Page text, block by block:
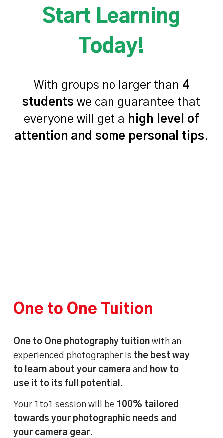
Start Learning
Today!
With groups no larger than 4
students we can guarantee that
everyone will get a high level of
attention and some personal tips.
One to One Tuition
One to One photography tuition with an
experienced photographer is the best way
to learn about your camera and how to
use it to its full potential .
Your 1to1 session will be 100% tailored
towards your photographic needs and
your camera gear.